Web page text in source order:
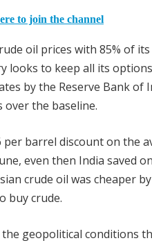
to join the channel
oil prices with 85% of
to keep all its
by the Reserve Bank of
over the baseline.
per barrel discount on the
even then India saved
crude oil was cheaper
buy crude.
geopolitical conditions